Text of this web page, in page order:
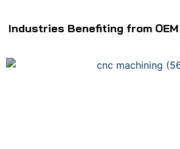
Industries Benefiting from